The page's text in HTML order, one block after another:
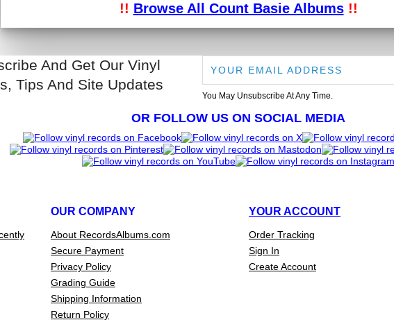
!! Browse All Count Basie Albums!!
And Get Our Vinyl
Tips And Site Updates
You May Unsubscribe At Any Time.
OR FOLLOW US ON SOCIAL MEDIA
OUR COMPANY
About RecordsAlbums.com
Secure Payment
Privacy Policy
Grading Guide
Shipping Information
Return Policy
YOUR ACCOUNT
Order Tracking
Sign In
Create Account